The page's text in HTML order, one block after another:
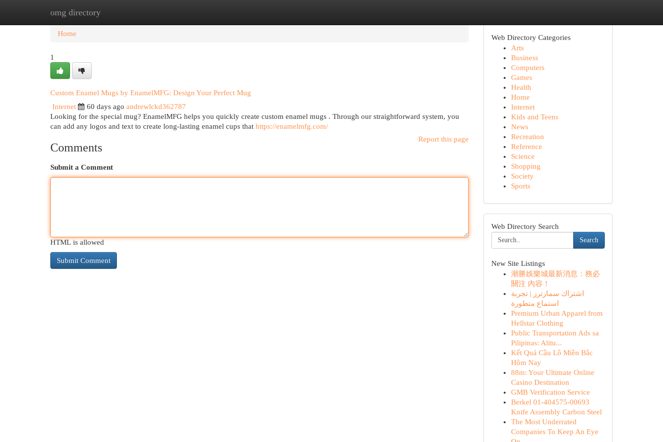
omg directory
Home New Site Listings
Home
1
Custom Enamel Mugs by EnamelMFG: Design Your Perfect Mug
Internet
60 days ago andrewlckd362787
Looking for the special mug? EnamelMFG helps you quickly create custom enamel mugs . Through our straightforward system, you
can add any logos and text to create long-lasting enamel cups that https://enamelmfg.com/
Report this page
Comments
Submit a Comment
HTML is allowed
Web Directory Categories
Arts
Business
Computers
Games
Health
Home
Internet
Kids and Teens
News
Recreation
Reference
Science
Shopping
Society
Sports
Web Directory Search
Search
New Site Listings
潮勝娛樂城最新消息：務必
關注 內容！
اشتراك سمارترز | تجربة
استماع متطورة
Premium Urban Apparel from
Hellstar Clothing
Public Transportation Ads sa
Pilipinas: Alitu...
Kết Quả Cầu Lô Miền Bắc
Hôm Nay
88m: Your Ultimate Online
Casino Destination
GMB Verification Service
Berkel 01-404575-00693
Knife Assembly Carbon Steel
The Most Underrated
Companies To Keep An Eye